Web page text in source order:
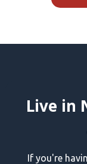
Live in
If you're